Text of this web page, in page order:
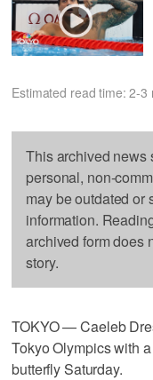
Estimated read time: 2-3
This archived news
personal, non-
may be outdated or
information.
archived form does
story.
TOKYO — Caeleb
Tokyo Olympics with
butterfly Saturday.